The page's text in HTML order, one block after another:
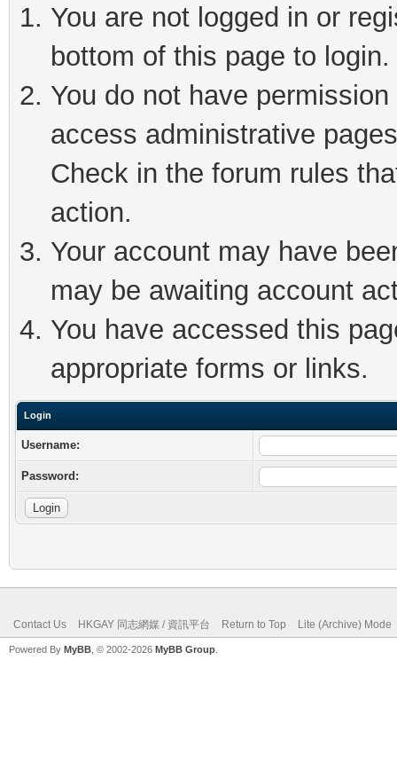
You are not logged in or
bottom of this page to login.
You do not have
access administrative
Check in the forum rules
action.
Your account may have
may be awaiting account
You have accessed this
appropriate forms or links.
Login
Username:
Password:
Contact Us HKGAY 同志網媒 / 資訊平台 Return to Top Lite (Archive) Mode
Powered By MyBB , © 2002-2026 MyBB Group